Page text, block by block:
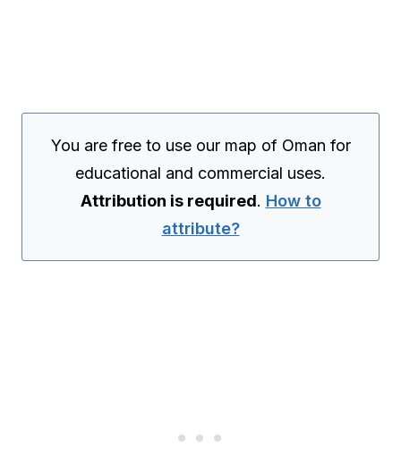
You are free to use our map of Oman for
educational and commercial uses.
Attribution is required. How to
attribute?